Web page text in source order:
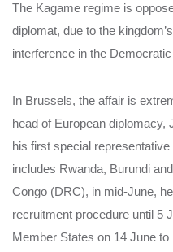
The Kagame regime is
diplomat, due to the
interference in the
In Brussels, the affair is
head of European diplomacy,
his first special
includes Rwanda, Burundi
Congo (DRC), in mid-June,
recruitment procedure until 5
Member States on 14 June